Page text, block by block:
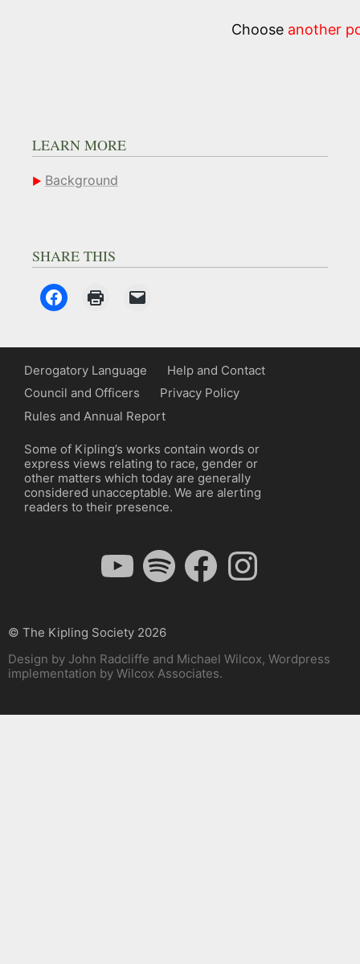
Choose another
LEARN MORE
Background
SHARE THIS
Derogatory Language
Help and Contact
Council and Officers
Privacy Policy
Rules and Annual Report
Some of Kipling’s works contain words or
express views relating to race, gender or
other matters which today are generally
considered unacceptable. We are alerting
readers to their presence.
YouTube Spotify FacebookInstagram
© The Kipling Society 2026
Design by John Radcliffe and Michael Wilcox, Wordpress
implementation by Wilcox Associates.